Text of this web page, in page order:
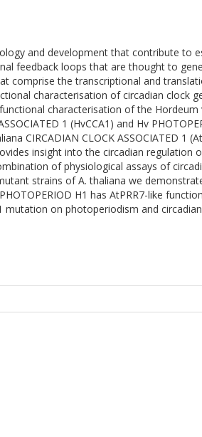
and development that contribute to
feedback loops that are thought to
comprise the transcriptional and
characterisation of circadian clock
characterisation of the Hordeum
1 (HvCCA1) and Hv
CIRCADIAN CLOCK ASSOCIATED 1
insight into the circadian regulation
of physiological assays of
strains of A. thaliana we
H1 has AtPRR7-like
on photoperiodism and